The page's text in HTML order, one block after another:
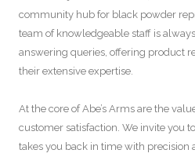
community hub for black powder
team of knowledgeable staff is
answering queries, offering product
their extensive expertise.
At the core of Abe’s Arms are the
customer satisfaction. We invite you
takes you back in time with precision